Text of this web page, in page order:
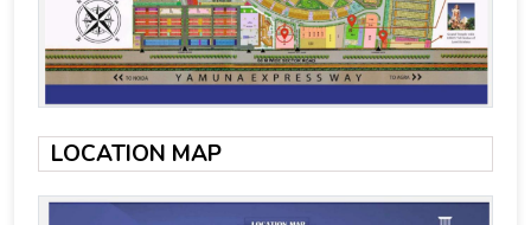
LOCATION MAP